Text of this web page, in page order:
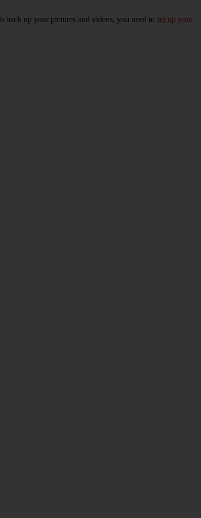
back up your pictures and videos, you need to set up your